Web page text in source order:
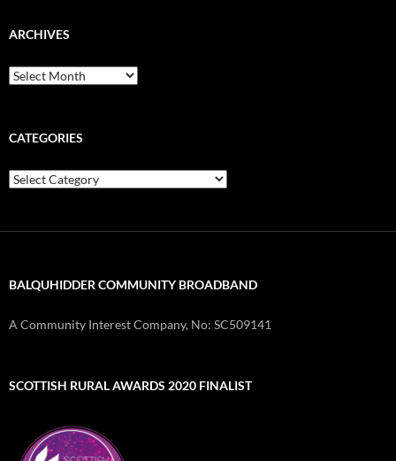
ARCHIVES
Archives
CATEGORIES
Categories
BALQUHIDDER COMMUNITY BROADBAND
A Community Interest Company, No: SC509141
SCOTTISH RURAL AWARDS 2020 FINALIST